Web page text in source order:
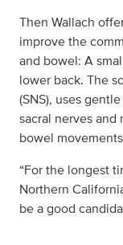
Then Wallach
improve the
and bowel: A
lower back. The
(SNS), uses
sacral nerves
bowel
“For the longest
Northern
be a good